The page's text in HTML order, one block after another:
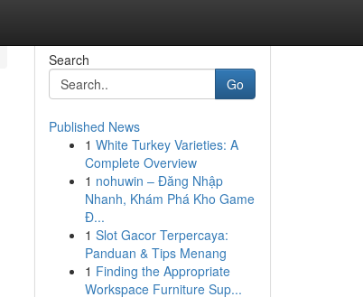
Search
Go
Published News
1 White Turkey Varieties: A
Complete Overview
1 nohuwin – Đăng Nhập
Nhanh, Khám Phá Kho Game
Đ...
1 Slot Gacor Terpercaya:
Panduan & Tips Menang
1 Finding the Appropriate
Workspace Furniture Sup...